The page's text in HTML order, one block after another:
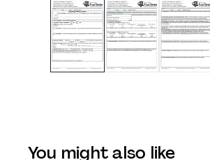
You might also like